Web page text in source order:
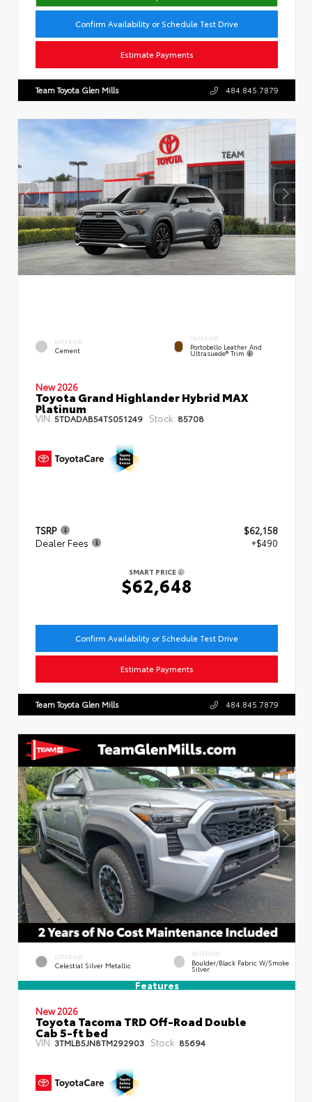
Confirm Availability or Schedule Test Drive
Estimate Payments
Team Toyota Glen Mills 484.845.7879
EXTERIOR
Cement
INTERIOR
Portobello Leather And
Ultrasuede® Trim
New 2026
Toyota Grand Highlander Hybrid MAX
Platinum
VIN: 5TDADAB54TS051249 Stock: 85708
TSRP
$62,158
Dealer Fees
+$490
SMART PRICE
$62,648
Confirm Availability or Schedule Test Drive
Estimate Payments
Team Toyota Glen Mills 484.845.7879
EXTERIOR
Celestial Silver Metallic
INTERIOR
Boulder/Black Fabric W/Smoke
Silver
Features
New 2026
Toyota Tacoma TRD Off-Road Double
Cab 5-ft bed
VIN:3TMLB5JN8TM292903 Stock: 85694